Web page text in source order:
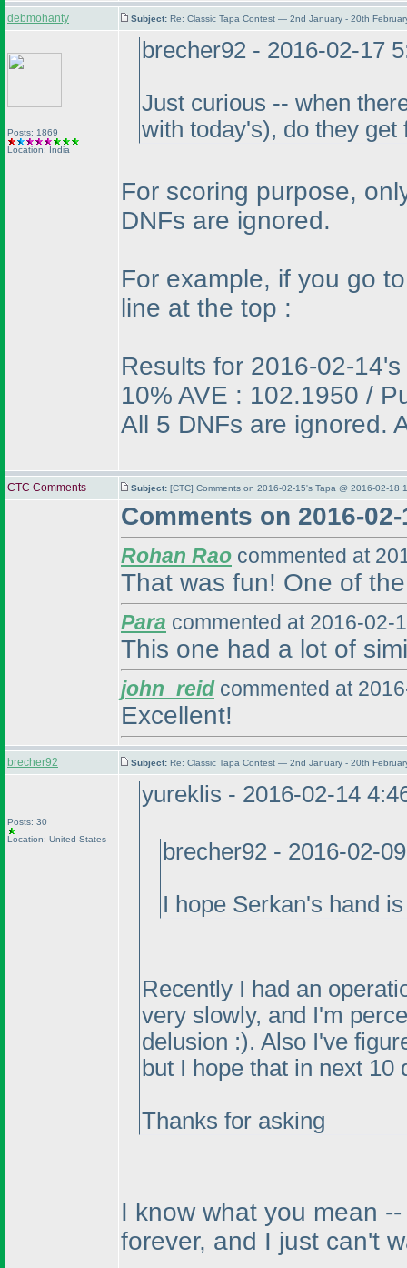
debmohanty Subject: Re: Classic Tapa Contest — 2nd January - 20th
Posts: 1869
Location: India
brecher92 - 2016-02-17
Just curious -- when
with today's), do they get
For scoring purpose,
DNFs are ignored.
For example, if you go
line at the top :
Results for 2016-02-
10% AVE : 102.1950 /
All 5 DNFs are ignored.
CTC Comments Subject: [CTC] Comments on 2016-02-15's Tapa @ 2016-02-18
Comments on 2016-
Rohan Rao commented at
That was fun! One of
Para commented at 2016-02-
This one had a lot of
john_reidcommented at
Excellent!
brecher92 Subject: Re: Classic Tapa Contest — 2nd January - 20th
Posts: 30
Location: United States
yureklis - 2016-02-14
brecher92 - 2016-02-
I hope Serkan's hand
Recently I had an
very slowly, and I'm
delusion :). Also I've
but I hope that in next
Thanks for asking
I know what you mean
forever, and I just can't